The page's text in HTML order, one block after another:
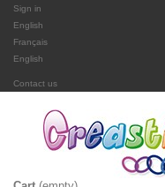
Sign in
English
Français
English
Contact us